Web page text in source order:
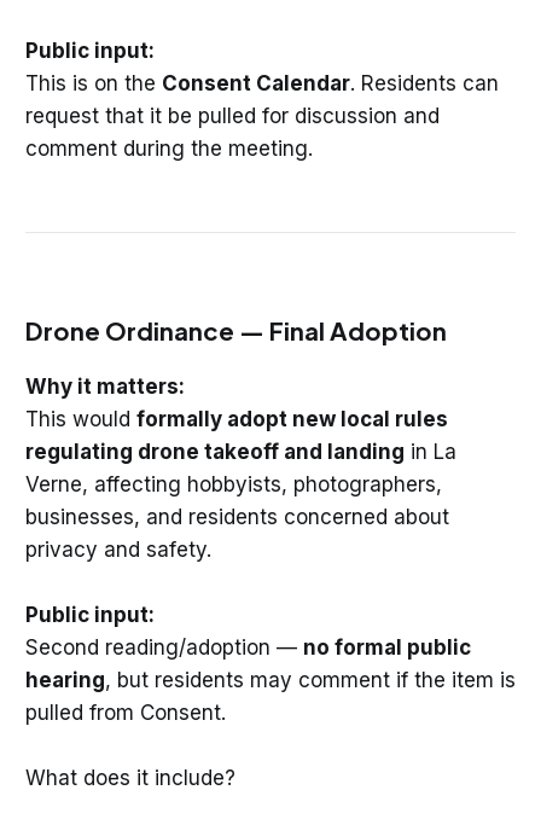
Public input:
This is on the Consent Calendar. Residents can
request that it be pulled for discussion and
comment during the meeting.
Drone Ordinance — Final Adoption
Why it matters:
This would formally adopt new local rules
regulating drone takeoff and landing in La
Verne, affecting hobbyists, photographers,
businesses, and residents concerned about
privacy and safety.
Public input:
Second reading/adoption — no formal public
hearing, but residents may comment if the item is
pulled from Consent.
What does it include?